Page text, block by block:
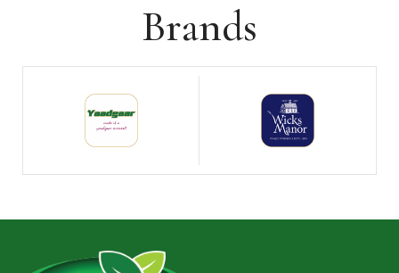
Brands